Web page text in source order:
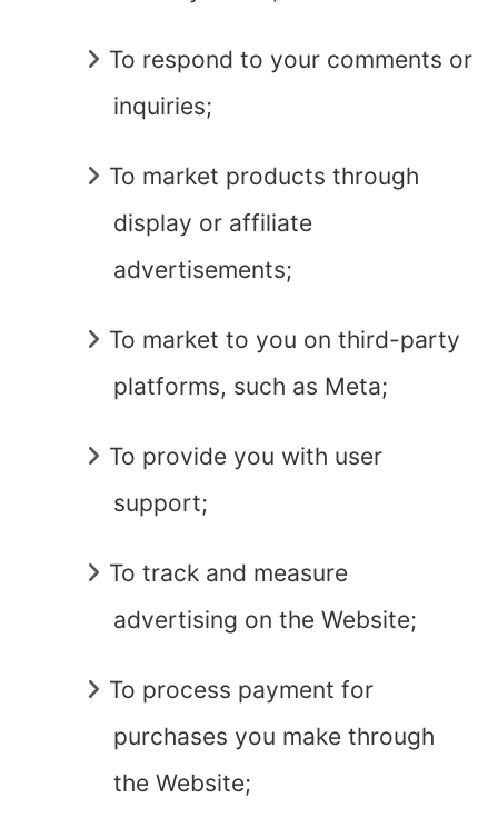
To respond to your comments or
inquiries;
To market products through
display or affiliate
advertisements;
To market to you on third-party
platforms, such as Meta;
To provide you with user
support;
To track and measure
advertising on the Website;
To process payment for
purchases you make through
the Website;